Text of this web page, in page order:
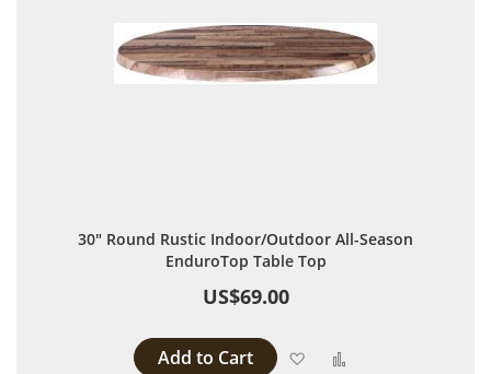
30" Round Rustic Indoor/Outdoor All-Season
EnduroTop Table Top
US$69.00
Add to Cart Add to Wish List